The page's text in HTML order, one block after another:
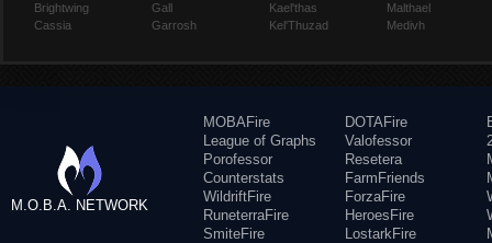
Brightwing
Cassia
Gall
Garrosh
Kael'thas
Kel'Thuzad
Malthael
Medivh
M.O.B.A. NETWORK
MOBAFire
League of Graphs
Porofessor
Counterstats
WildriftFire
RuneterraFire
SmiteFire
DOTAFire
Valofessor
Resetera
FarmFriends
ForzaFire
HeroesFire
LostarkFire